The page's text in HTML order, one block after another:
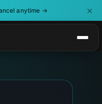
anytime → ×